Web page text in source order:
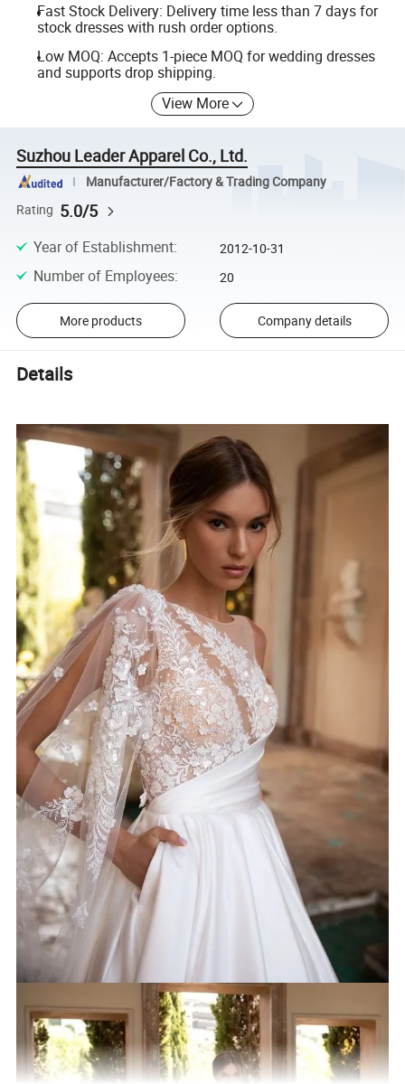
Fast Stock Delivery: Delivery time less than 7 days for
stock dresses with rush order options.
Low MOQ: Accepts 1-piece MOQ for wedding dresses
and supports drop shipping.
View More
Suzhou Leader Apparel Co., Ltd.
Manufacturer/Factory & Trading Company
Rating 5.0/5
Year of Establishment: 2012-10-31
Number of Employees: 20
More products Company details
Details